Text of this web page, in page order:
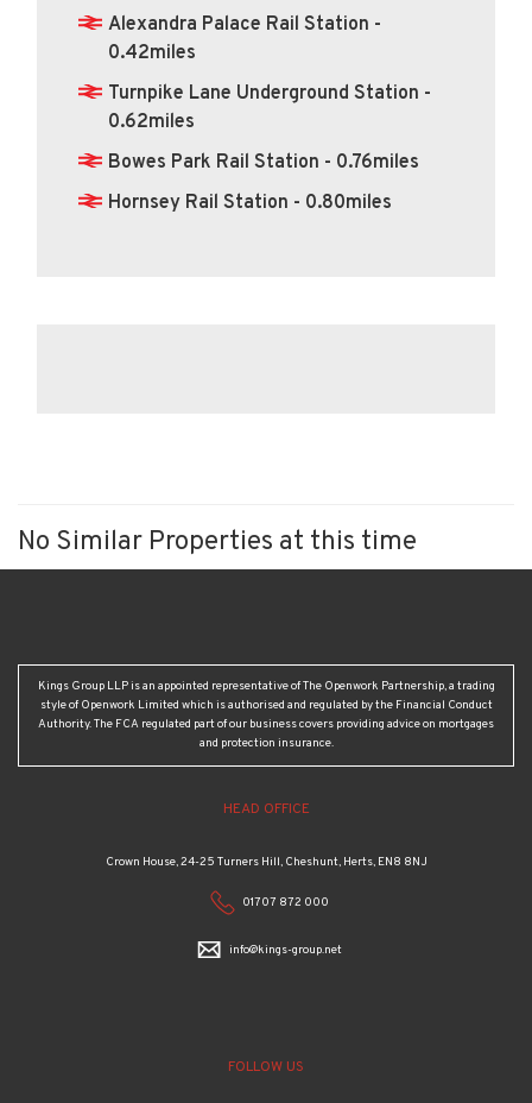
Alexandra Palace Rail Station -
0.42miles
Turnpike Lane Underground Station -
0.62miles
Bowes Park Rail Station - 0.76miles
Hornsey Rail Station - 0.80miles
No Similar Properties at this time
Kings Group LLP is an appointed representative of The Openwork Partnership, a trading
style of Openwork Limited which is authorised and regulated by the Financial Conduct
Authority. The FCA regulated part of our business covers providing advice on mortgages
and protection insurance.
HEAD OFFICE
Crown House, 24-25 Turners Hill, Cheshunt, Herts, EN8 8NJ
01707 872 000
info@kings-group.net
FOLLOW US